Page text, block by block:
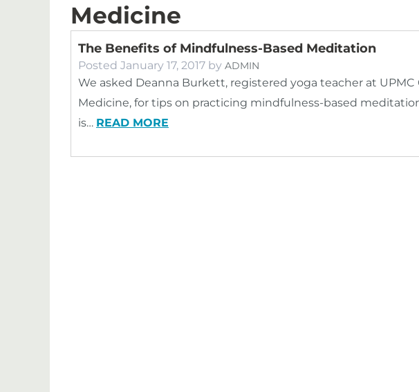
Medicine
The Benefits of Mindfulness-Based Meditation
Posted January 17, 2017 by ADMIN
We asked Deanna Burkett, registered yoga teacher at
Medicine, for tips on practicing mindfulness-based
is… READ MORE